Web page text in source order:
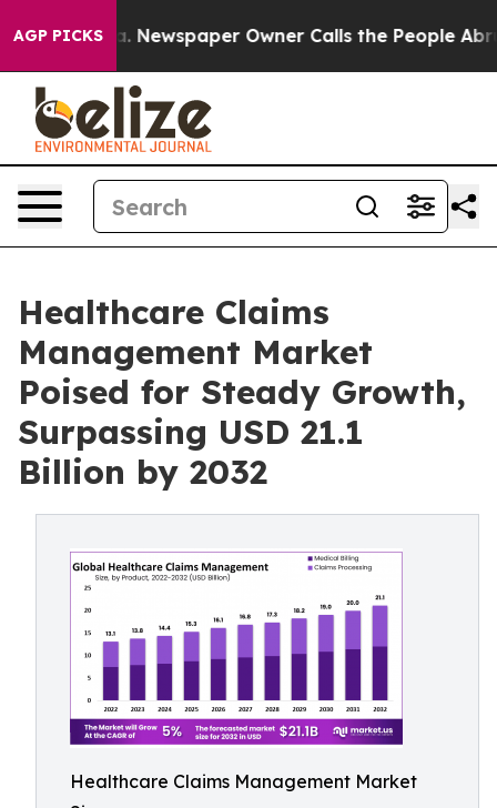
AGP PICKS
Newspaper Owner Calls the People Abruptly Laid
Healthcare Claims
Management Market
Poised for Steady Growth,
Surpassing USD 21.1
Billion by 2032
Healthcare Claims Management Market